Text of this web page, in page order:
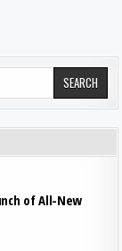
of All-New